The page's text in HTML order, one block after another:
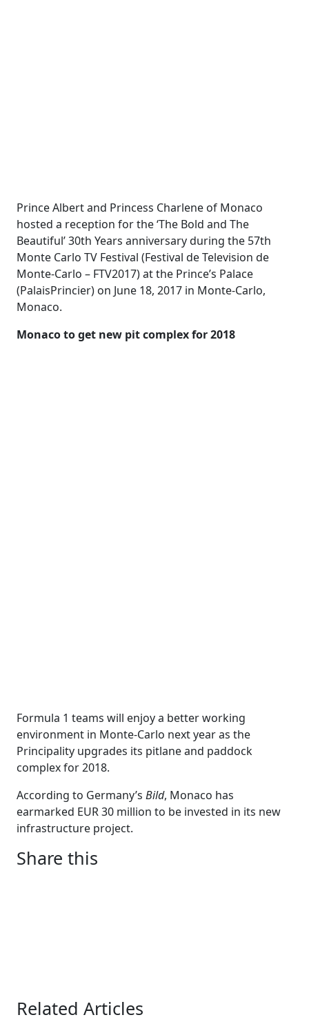
Prince Albert and Princess Charlene of Monaco
hosted a reception for the ‘The Bold and The
Beautiful’ 30th Years anniversary during the 57th
Monte Carlo TV Festival (Festival de Television de
Monte-Carlo – FTV2017) at the Prince’s Palace
(PalaisPrincier) on June 18, 2017 in Monte-Carlo,
Monaco.
Monaco to get new pit complex for 2018
Formula 1 teams will enjoy a better working
environment in Monte-Carlo next year as the
Principality upgrades its pitlane and paddock
complex for 2018.
According to Germany’s Bild, Monaco has
earmarked EUR 30 million to be invested in its new
infrastructure project.
Share this
Related Articles